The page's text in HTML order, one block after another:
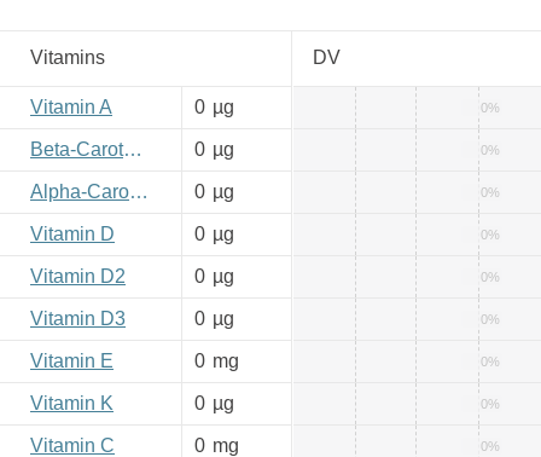
Vitamins DV
Vitamin A 0 µg 0%
Beta-Carotene 0 µg 0%
Alpha-Carotene 0 µg 0%
Vitamin D 0 µg 0%
Vitamin D2 0 µg 0%
Vitamin D3 0 µg 0%
Vitamin E 0 mg 0%
Vitamin K 0 µg 0%
Vitamin C 0 mg 0%